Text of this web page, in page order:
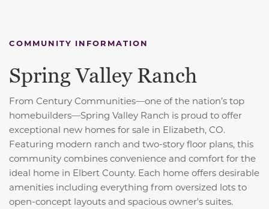
COMMUNITY INFORMATION
Spring Valley Ranch
From Century Communities—one of the nation’s top
homebuilders—Spring Valley Ranch is proud to offer
exceptional new homes for sale in Elizabeth, CO.
Featuring modern ranch and two-story floor plans, this
community combines convenience and comfort for the
ideal home in Elbert County. Each home offers desirable
amenities including everything from oversized lots to
open-concept layouts and spacious owner's suites.